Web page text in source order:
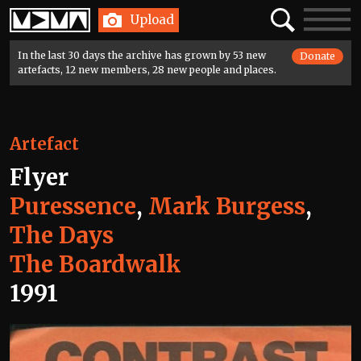
Home Upload SearchToggle
In the last 30 days the archive has grown by 53 new
artefacts, 12 new members, 28 new people and places.
Donate
Artefact
Flyer
Puressence, Mark Burgess,
The Days
The Boardwalk
1991